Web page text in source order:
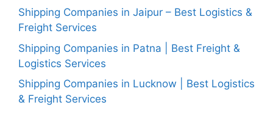
Shipping Companies in Jaipur – Best Logistics &
Freight Services
Shipping Companies in Patna | Best Freight &
Logistics Services
Shipping Companies in Lucknow | Best Logistics
& Freight Services